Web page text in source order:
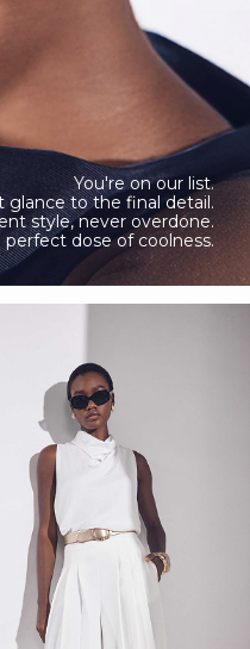
You're on our list.
glance to the final detail.
style, never overdone.
dose of coolness.